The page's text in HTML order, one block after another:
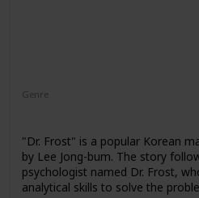
Genre
"Dr. Frost" is a popular Korean
by Lee Jong-bum. The story
psychologist named Dr. Frost,
analytical skills to solve the